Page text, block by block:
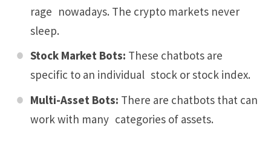
rage nowadays. The crypto markets never
sleep.
Stock Market Bots: These chatbots are
specific to an individual stock or stock index.
Multi-Asset Bots: There are chatbots that can
work with many categories of assets.